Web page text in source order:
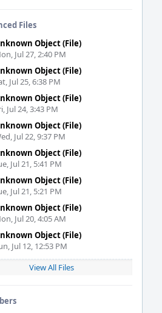
Files
Object (File)
Jul 27, 2:40 PM
Object (File)
Jul 25, 6:38 PM
Object (File)
Jul 24, 3:43 PM
Object (File)
Jul 22, 9:37 PM
Object (File)
Jul 21, 5:41 PM
Object (File)
Jul 21, 5:21 PM
Object (File)
Jul 20, 4:05 AM
Object (File)
Jul 12, 12:53 PM
View All Files